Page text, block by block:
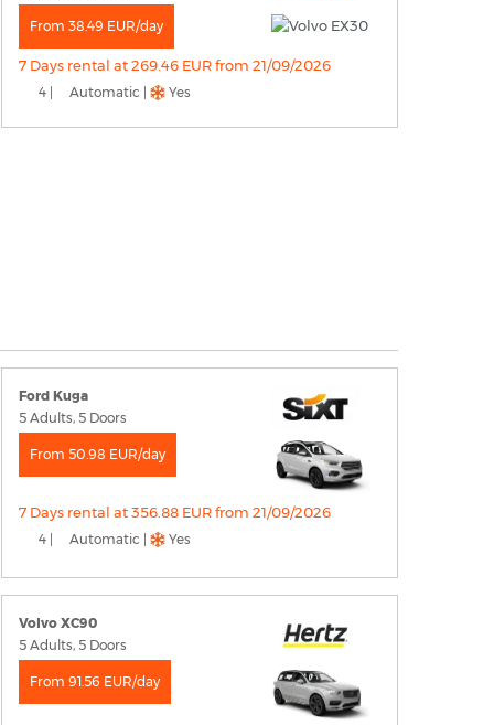
From 38.49 EUR/day
7 Days rental at 269.46 EUR from 21/09/2026
4 | Automatic | Yes
Ford Kuga
5 Adults, 5 Doors
From 50.98 EUR/day
7 Days rental at 356.88 EUR from 21/09/2026
4 | Automatic | Yes
Volvo XC90
5 Adults, 5 Doors
From 91.56 EUR/day